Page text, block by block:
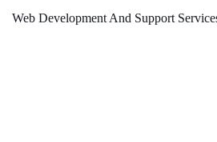
Web Development And Support